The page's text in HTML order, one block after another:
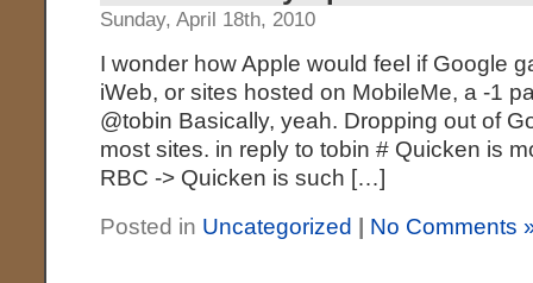
Sunday, April 18th, 2010
I wonder how Apple would feel if Google
iWeb, or sites hosted on MobileMe, a -1
@tobin Basically, yeah. Dropping out of
most sites. in reply to tobin # Quicken is
RBC -> Quicken is such […]
Posted in Uncategorized No Comments